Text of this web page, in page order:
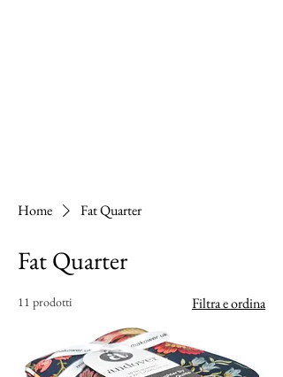
Home Fat Quarter
Fat Quarter
11 prodotti Filtra e ordina